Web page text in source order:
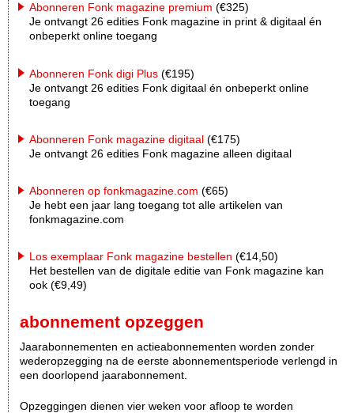
Abonneren Fonk magazine premium (€325)
Je ontvangt 26 edities Fonk magazine in print & digitaal én
onbeperkt online toegang
Abonneren Fonk digi Plus (€195)
Je ontvangt 26 edities Fonk digitaal én onbeperkt online
toegang
Abonneren Fonk magazine digitaal (€175)
Je ontvangt 26 edities Fonk magazine alleen digitaal
Abonneren op fonkmagazine.com (€65)
Je hebt een jaar lang toegang tot alle artikelen van
fonkmagazine.com
Los exemplaar Fonk magazine bestellen (€14,50)
Het bestellen van de digitale editie van Fonk magazine kan
ook (€9,49)
abonnement opzeggen
Jaarabonnementen en actieabonnementen worden zonder
wederopzegging na de eerste abonnementsperiode verlengd in
een doorlopend jaarabonnement.
Opzeggingen dienen vier weken voor afloop te worden